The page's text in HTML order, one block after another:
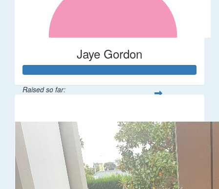
Jaye Gordon
Raised so far: